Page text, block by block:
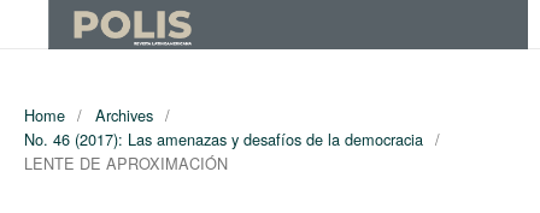
Home / Archives /
No. 46 (2017): Las amenazas y desafíos de la democracia /
LENTE DE APROXIMACIÓN